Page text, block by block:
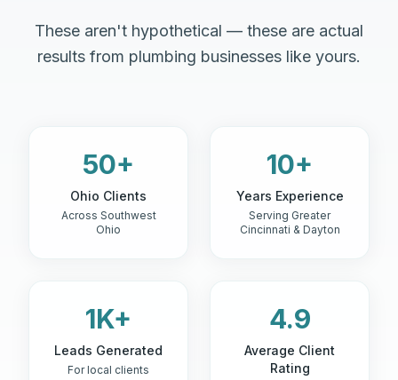
These aren't hypothetical — these are actual
results from plumbing businesses like yours.
50+
Ohio Clients
Across Southwest
Ohio
10+
Years Experience
Serving Greater
Cincinnati & Dayton
1K+
Leads Generated
For local clients
4.9
Average Client
Rating